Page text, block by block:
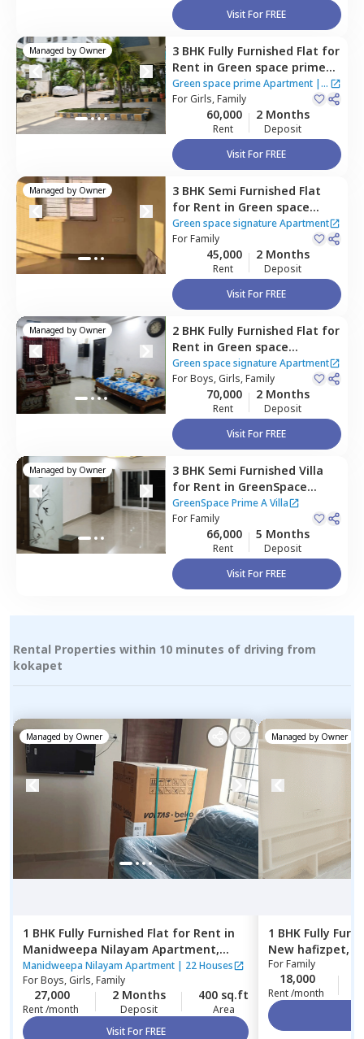
Visit For FREE
Managed by Owner 3 BHK Fully Furnished Flat for
Rent in Green space prime
Apartment,Manikonda,
Hyderabad
Green space prime Apartment|2
Houses
ForGirls, Family
60,000
Rent
2 Months
Deposit
Visit For FREE
Managed by Owner 3 BHK Semi Furnished Flat
for Rent in Green space
signature Apartment,
Manikonda,
Green space signature Apartment
ForFamily
45,000
Rent
2 Months
Deposit
Visit For FREE
Managed by Owner 2 BHK Fully Furnished Flat for
Rent in Green space
signature Apartment,
Manikonda,Hyderabad
Green space signature Apartment
ForBoys, Girls, Family
70,000
Rent
2 Months
Deposit
Visit For FREE
Managed by Owner 3 BHK Semi Furnished Villa
for Rent in GreenSpace
Prime A Villa,Manikonda,
Hyderabad
GreenSpace Prime A Villa
ForFamily
66,000
Rent
5 Months
Deposit
Visit For FREE
Rental Properties within 10 minutes of driving from
kokapet
Managed by Owner
1 BHK Fully Furnished Flat for Rent in
Manidweepa Nilayam Apartment,
Kondapur, Hyderabad
Manidweepa Nilayam Apartment | 22 Houses
ForBoys, Girls, Family
27,000
Rent /month
2 Months
Deposit
400 sq.ft
Area
Visit For FREE
Managed by Owner
1 BHK Fully
New hafizpet,
ForFamily
18,000
Rent /month